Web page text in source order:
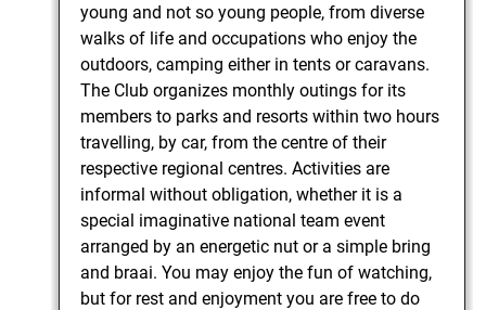
young and not so young people, from diverse
walks of life and occupations who enjoy the
outdoors, camping either in tents or caravans.
The Club organizes monthly outings for its
members to parks and resorts within two hours
travelling, by car, from the centre of their
respective regional centres. Activities are
informal without obligation, whether it is a
special imaginative national team event
arranged by an energetic nut or a simple bring
and braai. You may enjoy the fun of watching,
but for rest and enjoyment you are free to do